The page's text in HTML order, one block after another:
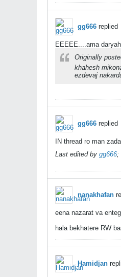
gg666 replied
EEEEE....ama
Originally
khahesh
ezdevaj
gg666 replied
IN thread ro man
Last edited by gg666;
nanakhafan
eena nazarat va
hala bekhatere RW
Hamidjan